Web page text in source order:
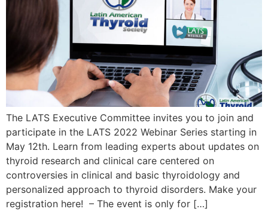
The LATS Executive Committee invites you to join and
participate in the LATS 2022 Webinar Series starting in
May 12th. Learn from leading experts about updates on
thyroid research and clinical care centered on
controversies in clinical and basic thyroidology and
personalized approach to thyroid disorders. Make your
registration here! – The event is only for […]